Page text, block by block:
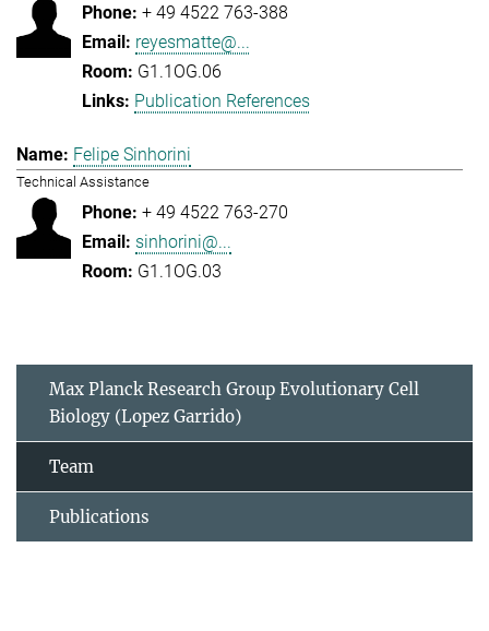
+ 49 4522 763-388
reyesmatte@...
G1.1OG.06
Publication References
Felipe Sinhorini
Technical Assistance
+ 49 4522 763-270
sinhorini@...
G1.1OG.03
Max Planck Research Group Evolutionary Cell
Biology (Lopez Garrido)
Team
Publications